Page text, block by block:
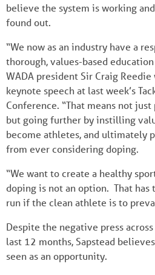
believe the system is working
found out.
“We now as an industry have a
thorough, values-based
WADA president Sir Craig
keynote speech at last week’s
Conference. “That means not
but going further by instilling
become athletes, and ultimately
from ever considering doping.
“We want to create a healthy
doping is not an option. That has
run if the clean athlete is to
Despite the negative press
last 12 months, Sapstead
seen as an opportunity.